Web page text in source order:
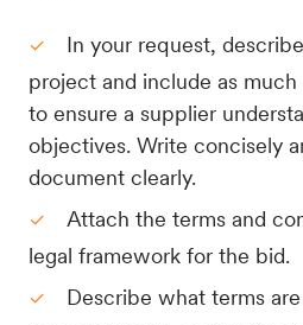
In your request,
project and include as
to ensure a supplier
objectives. Write concisely
document clearly.
Attach the terms and
legal framework for the bid.
Describe what terms